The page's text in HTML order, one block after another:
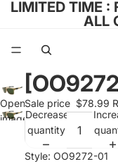
LIMITED TIME :
ALL
Open
image
screen
Sale price $78.99
Decrease
quantity
Style: OO9272-01